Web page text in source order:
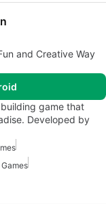
and Creative Way
game that
Developed by